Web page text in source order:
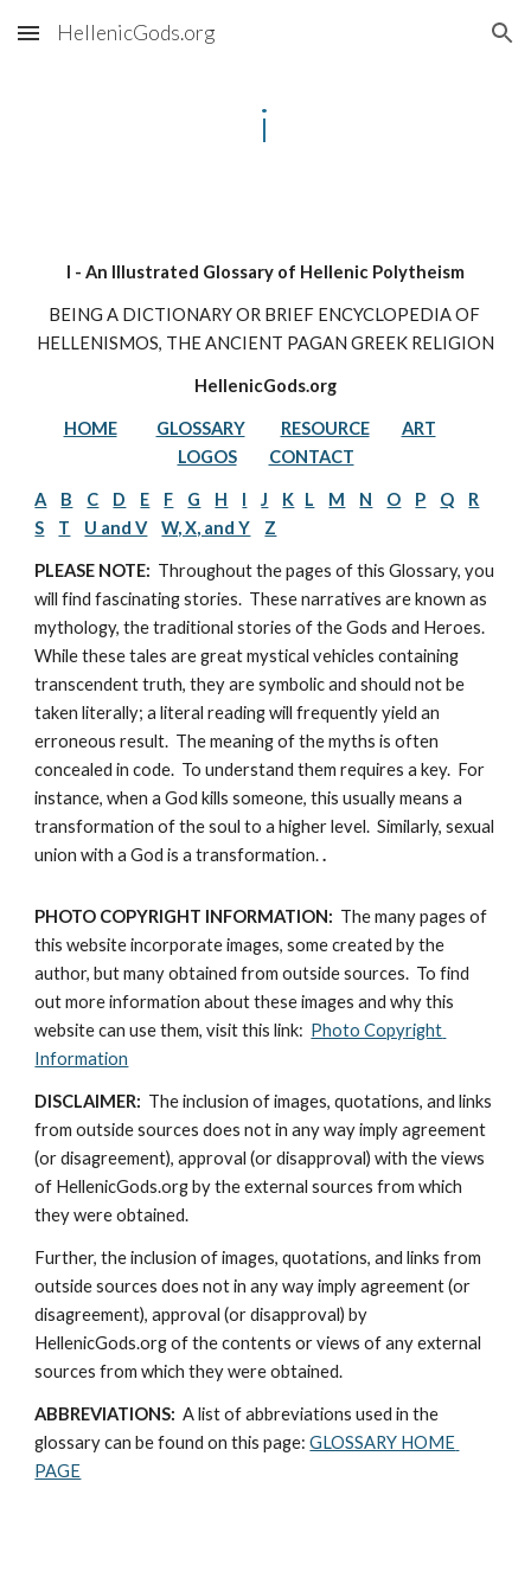
Skip to main content Skip to navigation
HellenicGods.org
i
I - An Illustrated Glossary of Hellenic Polytheism
BEING A DICTIONARY OR BRIEF ENCYCLOPEDIA OF
HELLENISMOS, THE ANCIENT PAGAN GREEK RELIGION
HellenicGods.org
HOME GLOSSARY RESOURCE
ART
LOGOS
CONTACT
A B C D E F G H I J K L M N O P Q
R
S
T U and V W, X, and Y Z
PLEASE NOTE:
  Throughout the pages of this Glossary, you
will find fascinating stories.  These narratives are known as
mythology, the traditional stories of the Gods and Heroes.
While these tales are great mystical vehicles containing
transcendent truth, they are symbolic and should not be
taken literally; a literal reading will frequently yield an
erroneous result.  The meaning of the myths is often
concealed in code.  To understand them requires a key.  For
instance, when a God kills someone, this usually means a
transformation of the soul to a higher level.  Similarly, sexual
union with a God is a transformation. .
PHOTO COPYRIGHT INFORMATION:
  The many pages of
this website incorporate images, some created by the
author, but many obtained from outside sources.  To find
out more information about these images and why this
website can use them, visit this link: Photo Copyright
Information
DISCLAIMER:
  The inclusion of images, quotations, and links
from outside sources does not in any way imply agreement
(or disagreement), approval (or disapproval) with the views
of HellenicGods.org by the external sources from which
they were obtained.
Further, the inclusion of images, quotations, and links from
outside sources does not in any way imply agreement (or
disagreement), approval (or disapproval) by
HellenicGods.org of the contents or views of any external
sources from which they were obtained.
ABBREVIATIONS: A list of abbreviations used in the
glossary can be found on this page: GLOSSARY HOME
PAGE